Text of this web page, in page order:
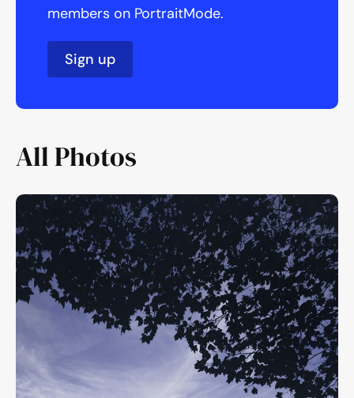
members on PortraitMode.
Sign up
All Photos